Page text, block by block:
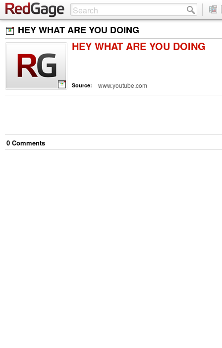
HEY WHAT ARE YOU DOING
HEY WHAT ARE YOU DOING
Source: www.youtube.com
0 Comments